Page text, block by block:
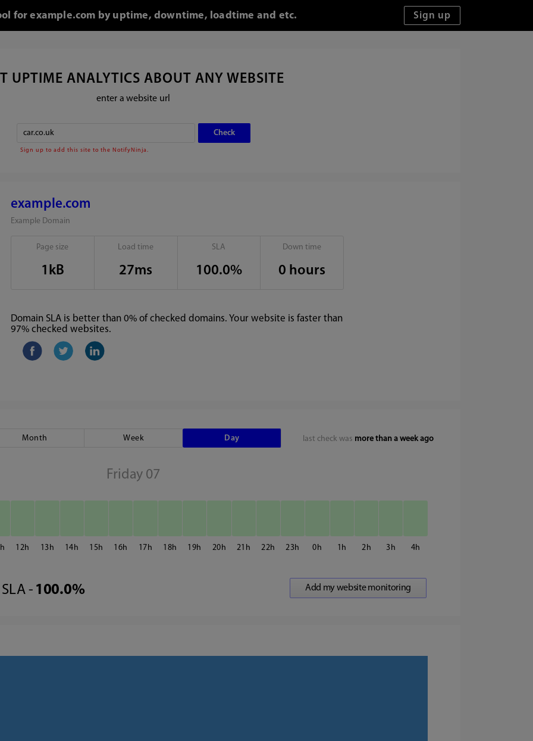
for example.com by uptime, downtime, loadtime and etc.
UPTIME ANALYTICS ABOUT ANY WEBSITE
enter a website url
Sign up to add this site to the NotifyNinja.
example.com
Example Domain
Page size
1kB
Load time
27ms
SLA
100.0%
Down time
0 hours
Domain SLA is better than 0% of checked domains. Your website is faster than
97% checked websites.
last check was more than a week ago
Month Week Day
Friday 07
12 13 14 15 16 17 18 19 20 21 22 23 0 1 2 3 4
SLA - 100.0%